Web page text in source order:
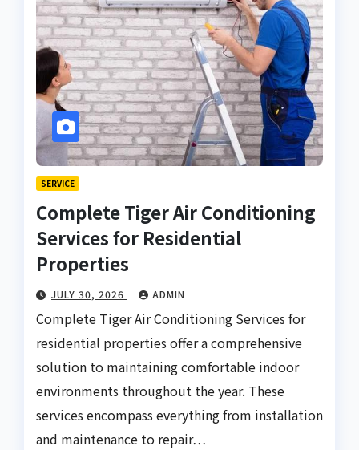
SERVICE
Complete Tiger Air Conditioning
Services for Residential
Properties
JULY 30, 2026 ADMIN
Complete Tiger Air Conditioning Services for
residential properties offer a comprehensive
solution to maintaining comfortable indoor
environments throughout the year. These
services encompass everything from installation
and maintenance to repair…